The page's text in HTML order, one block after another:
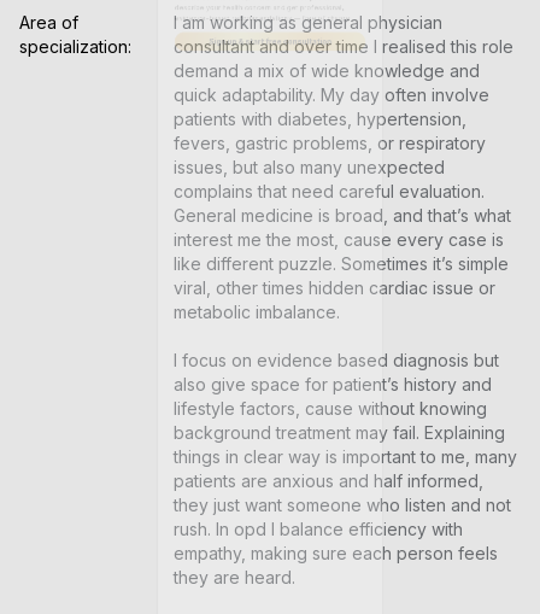
Area of
specialization:
I am working as general physician
consultant and over time I realised this role
demand a mix of wide knowledge and
quick adaptability. My day often involve
patients with diabetes, hypertension,
fevers, gastric problems, or respiratory
issues, but also many unexpected
complains that need careful evaluation.
General medicine is broad, and that’s what
interest me the most, cause every case is
like different puzzle. Sometimes it’s simple
viral, other times hidden cardiac issue or
metabolic imbalance.
I focus on evidence based diagnosis but
also give space for patient’s history and
lifestyle factors, cause without knowing
background treatment may fail. Explaining
things in clear way is important to me, many
patients are anxious and half informed,
they just want someone who listen and not
rush. In opd I balance efficiency with
empathy, making sure each person feels
they are heard.